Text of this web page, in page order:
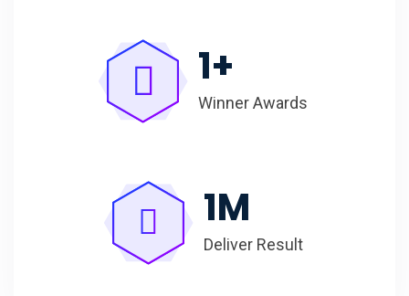
1+
Winner Awards
1M
Deliver Result